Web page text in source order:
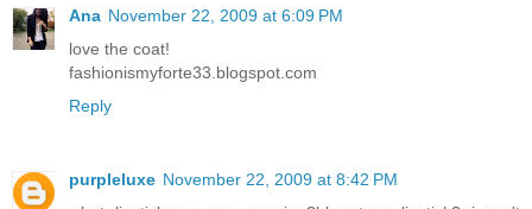
Ana November 22, 2009 at 6:09 PM
love the coat!
fashionismyforte33.blogspot.com
Reply
purpleluxe November 22, 2009 at 8:42 PM